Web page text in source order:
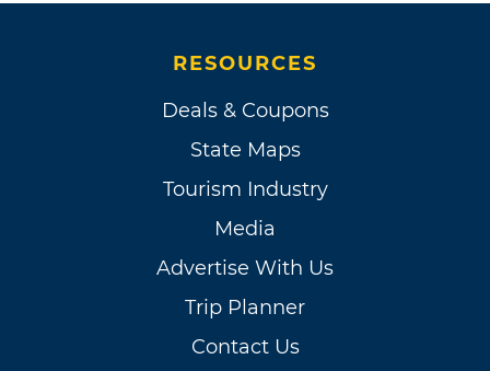
RESOURCES
Deals & Coupons
State Maps
Tourism Industry
Media
Advertise With Us
Trip Planner
Contact Us